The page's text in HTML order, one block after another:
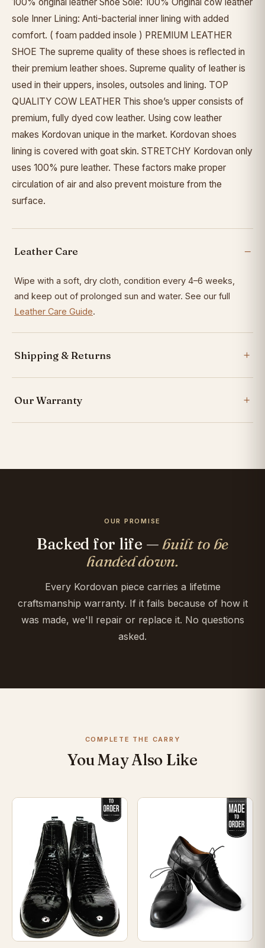
sole Inner Lining: Anti-bacterial inner lining with added
comfort. ( foam padded insole ) PREMIUM LEATHER
SHOE The supreme quality of these shoes is reflected in
their premium leather shoes. Supreme quality of leather is
used in their uppers, insoles, outsoles and lining. TOP
QUALITY COW LEATHER This shoe’s upper consists of
premium, fully dyed cow leather. Using cow leather
makes Kordovan unique in the market. Kordovan shoes
lining is covered with goat skin. STRETCHY Kordovan only
uses 100% pure leather. These factors make proper
circulation of air and also prevent moisture from the
surface.
Leather Care
Wipe with a soft, dry cloth, condition every 4–6 weeks,
and keep out of prolonged sun and water. See our full
Leather Care Guide.
Shipping & Returns
Our Warranty
OUR PROMISE
Backed for life —built to be
handed down.
Every Kordovan piece carries a lifetime
craftsmanship warranty. If it fails because of how it
was made, we'll repair or replace it. No questions
asked.
COMPLETE THE CARRY
You May Also Like